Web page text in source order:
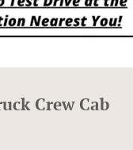
Crew Cab